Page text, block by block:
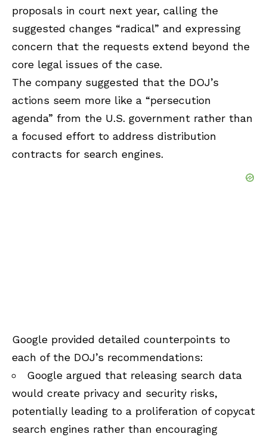
proposals in court next year, calling the
suggested changes “radical” and expressing
concern that the requests extend beyond the
core legal issues of the case.
The company suggested that the DOJ’s
actions seem more like a “persecution
agenda” from the U.S. government rather than
a focused effort to address distribution
contracts for search engines.
Google provided detailed counterpoints to
each of the DOJ’s recommendations:
Google argued that releasing search data
would create privacy and security risks,
potentially leading to a proliferation of copycat
search engines rather than encouraging